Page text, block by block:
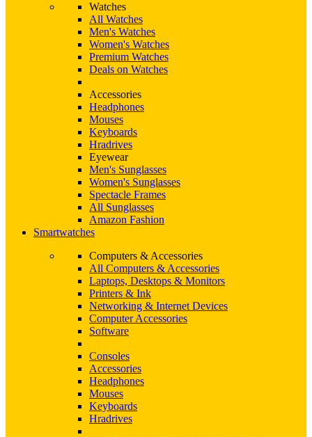
Watches
All Watches
Men's Watches
Women's Watches
Premium Watches
Deals on Watches
Accessories
Headphones
Mouses
Keyboards
Hradrives
Eyewear
Men's Sunglasses
Women's Sunglasses
Spectacle Frames
All Sunglasses
Amazon Fashion
Smartwatches
Computers & Accessories
All Computers & Accessories
Laptops, Desktops & Monitors
Printers & Ink
Networking & Internet Devices
Computer Accessories
Software
Consoles
Accessories
Headphones
Mouses
Keyboards
Hradrives